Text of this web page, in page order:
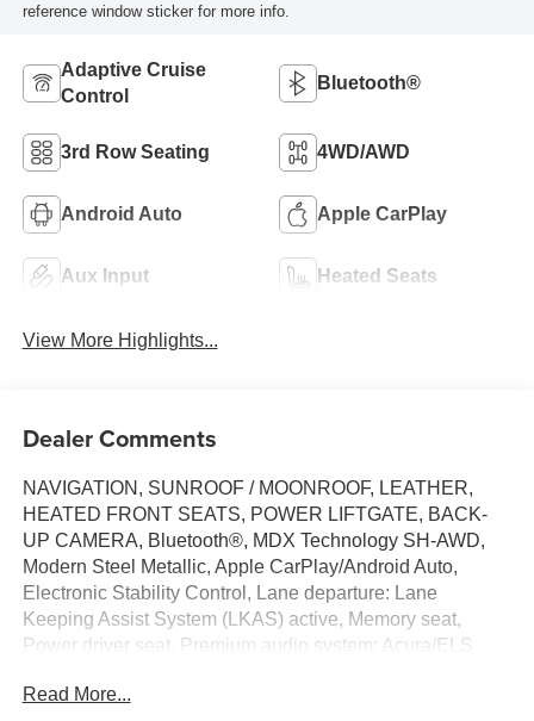
reference window sticker for more info.
Adaptive Cruise
Control
Bluetooth®
3rd Row Seating 4WD/AWD
Android Auto Apple CarPlay
Aux Input Heated Seats
View More Highlights...
Dealer Comments
NAVIGATION, SUNROOF / MOONROOF, LEATHER,
HEATED FRONT SEATS, POWER LIFTGATE, BACK-
UP CAMERA, Bluetooth®, MDX Technology SH-AWD,
Modern Steel Metallic, Apple CarPlay/Android Auto,
Electronic Stability Control, Lane departure: Lane
Keeping Assist System (LKAS) active, Memory seat,
Power driver seat, Premium audio system: Acura/ELS
Read More...